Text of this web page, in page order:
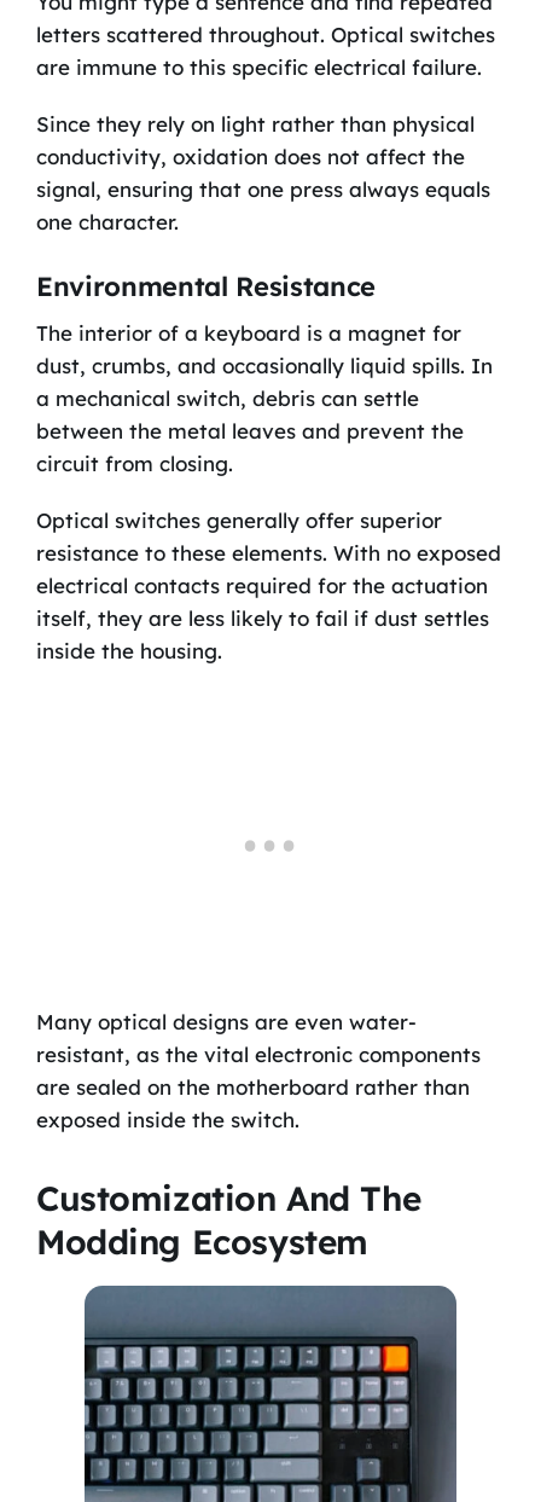
letters scattered throughout. Optical switches
are immune to this specific electrical failure.
Since they rely on light rather than physical
conductivity, oxidation does not affect the
signal, ensuring that one press always equals
one character.
Environmental Resistance
The interior of a keyboard is a magnet for
dust, crumbs, and occasionally liquid spills. In
a mechanical switch, debris can settle
between the metal leaves and prevent the
circuit from closing.
Optical switches generally offer superior
resistance to these elements. With no exposed
electrical contacts required for the actuation
itself, they are less likely to fail if dust settles
inside the housing.
Many optical designs are even water-
resistant, as the vital electronic components
are sealed on the motherboard rather than
exposed inside the switch.
Customization And The
Modding Ecosystem